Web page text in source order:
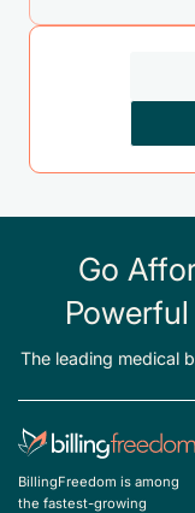
Go
The leading medical
BillingFreedom is among
the fastest-growing